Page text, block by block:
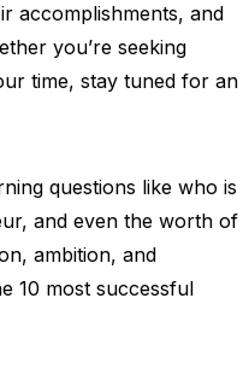
accomplishments, and
you’re seeking
time, stay tuned for an
questions like who is
and even the worth of
ambition, and
10 most successful